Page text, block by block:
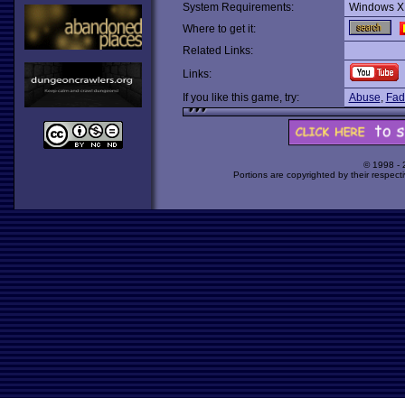
System Requirements:
Windows
Where to get it:
Related Links:
Links:
If you like this game, try:
Abuse,
© 1998 -
Portions are copyrighted by their